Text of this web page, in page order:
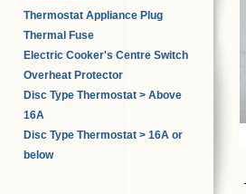
Thermostat Appliance Plug
Thermal Fuse
Electric Cooker's Centre Switch
Overheat Protector
Disc Type Thermostat > Above
16A
Disc Type Thermostat > 16A or
below